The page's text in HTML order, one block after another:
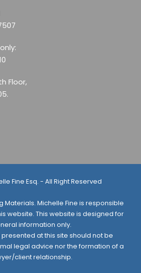
Floor,
Fine Esq. - All Right Reserved
Materials. Michelle Fine is responsible
website. This website is designed for
information only.
at this site should not be
legal advice nor the formation of a
client relationship.